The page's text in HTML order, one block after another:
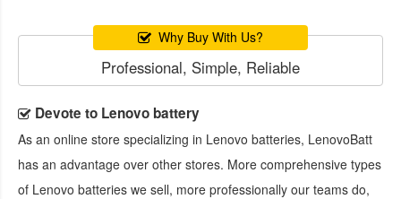
Why Buy With Us?
Professional, Simple, Reliable
Devote to Lenovo battery
As an online store specializing in Lenovo batteries, LenovoBatt
has an advantage over other stores. More comprehensive types
of Lenovo batteries we sell, more professionally our teams do,